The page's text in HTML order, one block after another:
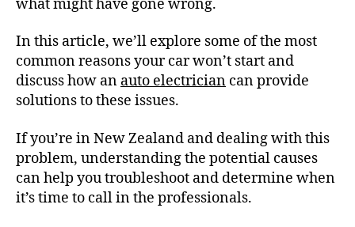
what might have gone wrong.
In this article, we’ll explore some of the most
common reasons your car won’t start and
discuss how an auto electrician can provide
solutions to these issues.
If you’re in New Zealand and dealing with this
problem, understanding the potential causes
can help you troubleshoot and determine when
it’s time to call in the professionals.